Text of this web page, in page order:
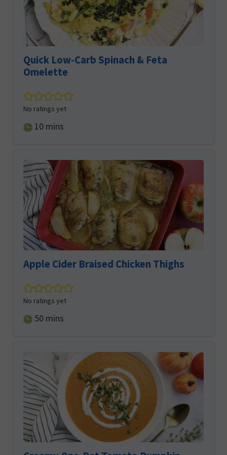
Quick Low-Carb Spinach & Feta
Omelette
No ratings yet
10minutes
mins
Apple Cider Braised Chicken Thighs
No ratings yet
50minutes
mins